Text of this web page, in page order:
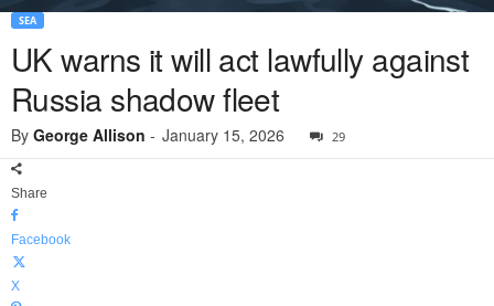
SEA
UK warns it will act lawfully against
Russia shadow fleet
By George Allison - January 15, 2026 29
Share
Facebook
X